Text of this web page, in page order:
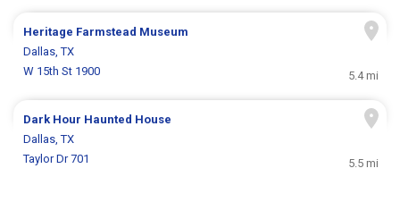
Heritage Farmstead Museum
Dallas, TX
W 15th St 1900
5.4 mi
Dark Hour Haunted House
Dallas, TX
Taylor Dr 701
5.5 mi